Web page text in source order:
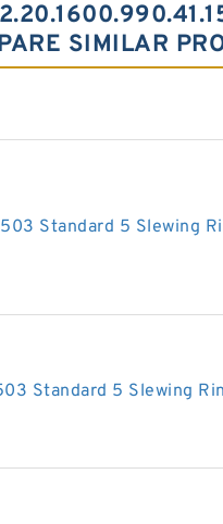
SIMILAR
Standard 5 Slewing
Standard 5 Slewing